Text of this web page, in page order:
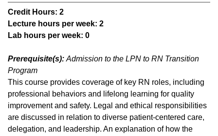
Credit Hours: 2
Lecture hours per week: 2
Lab hours per week: 0
Prerequisite(s): Admission to the LPN to RN Transition
Program
This course provides coverage of key RN roles, including
professional behaviors and lifelong learning for quality
improvement and safety. Legal and ethical responsibilities
are discussed in relation to diverse patient-centered care,
delegation, and leadership. An explanation of how the